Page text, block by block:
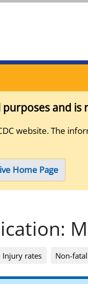
and is
website. The
Home Page
Injury rates Non-